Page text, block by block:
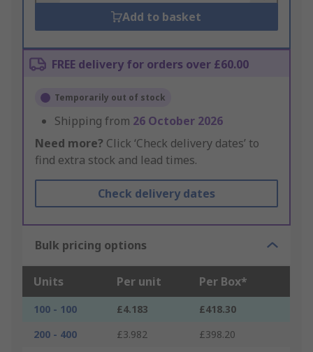
Add to basket
FREE delivery for orders over £60.00
Temporarily out of stock
Shipping from 26 October 2026
Need more? Click ‘Check delivery dates’ to
find extra stock and lead times.
Check delivery dates
Bulk pricing options
Units Per unit Per Box*
100 - 100 £4.183
£418.30
200 - 400
£3.982
£398.20